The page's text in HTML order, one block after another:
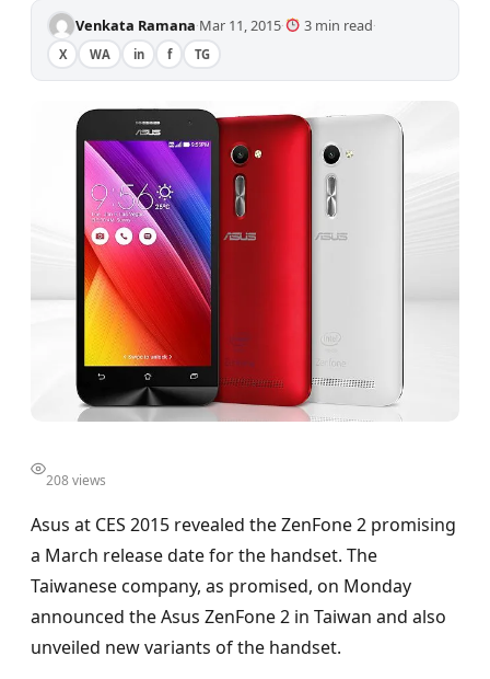
Venkata Ramana·Mar 11, 2015· 3 min read·
X WA in f TG
208 views
Asus at CES 2015 revealed the ZenFone 2 promising
a March release date for the handset. The
Taiwanese company, as promised, on Monday
announced the Asus ZenFone 2 in Taiwan and also
unveiled new variants of the handset.